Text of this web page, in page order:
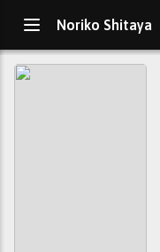
Noriko Shitaya